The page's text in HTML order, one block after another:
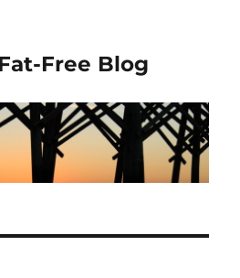
Free Blog